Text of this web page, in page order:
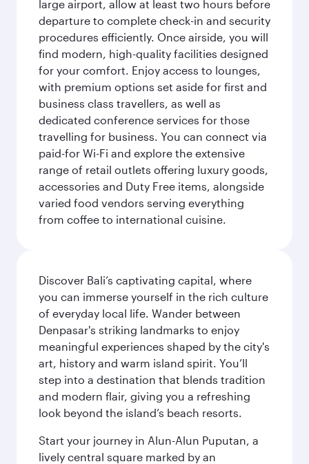
large airport, allow at least two hours before
departure to complete check-in and security
procedures efficiently. Once airside, you will
find modern, high-quality facilities designed
for your comfort. Enjoy access to lounges,
with premium options set aside for first and
business class travellers, as well as
dedicated conference services for those
travelling for business. You can connect via
paid-for Wi-Fi and explore the extensive
range of retail outlets offering luxury goods,
accessories and Duty Free items, alongside
varied food vendors serving everything
from coffee to international cuisine.
Discover Bali’s captivating capital, where
you can immerse yourself in the rich culture
of everyday local life. Wander between
Denpasar's striking landmarks to enjoy
meaningful experiences shaped by the city's
art, history and warm island spirit. You’ll
step into a destination that blends tradition
and modern flair, giving you a refreshing
look beyond the island’s beach resorts.
Start your journey in Alun-Alun Puputan, a
lively central square marked by an